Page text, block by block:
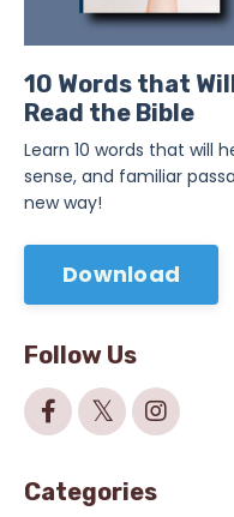
10 Words that
Read the Bible
Learn 10 words that will
sense, and familiar
new way!
Download
Follow Us
Categories